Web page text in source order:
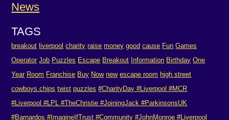
News
TAGS
breakout liverpool charity raise money good cause Fun Games
Operator Job Puzzles Escape Breakout Information Birthday One
Year Room Franchise Buy Now new escape room high street
cowboys.chips twist puzzles #CharityDay #Liverpool #MCR
#Liverpool #LPL #TheChristie #JoiningJack #ParkinsonsUK
#Barnardos #ImagineIfTrust #Community #JohnMonroe #Liverpool